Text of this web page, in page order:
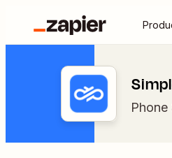
Phone